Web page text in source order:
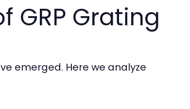
GRP Grating
emerged. Here we analyze